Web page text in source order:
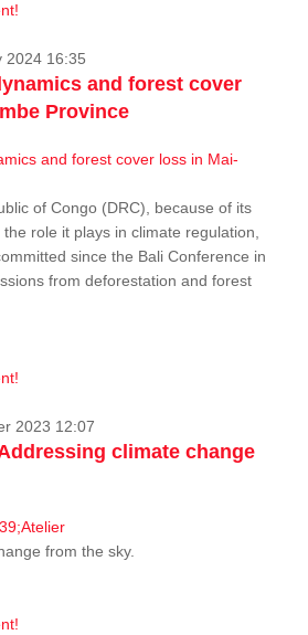
2024 16:35
and forest cover
Province
of Congo (DRC), because of its
role it plays in climate regulation,
since the Bali Conference in
from deforestation and forest
2023 12:07
climate change
from the sky.